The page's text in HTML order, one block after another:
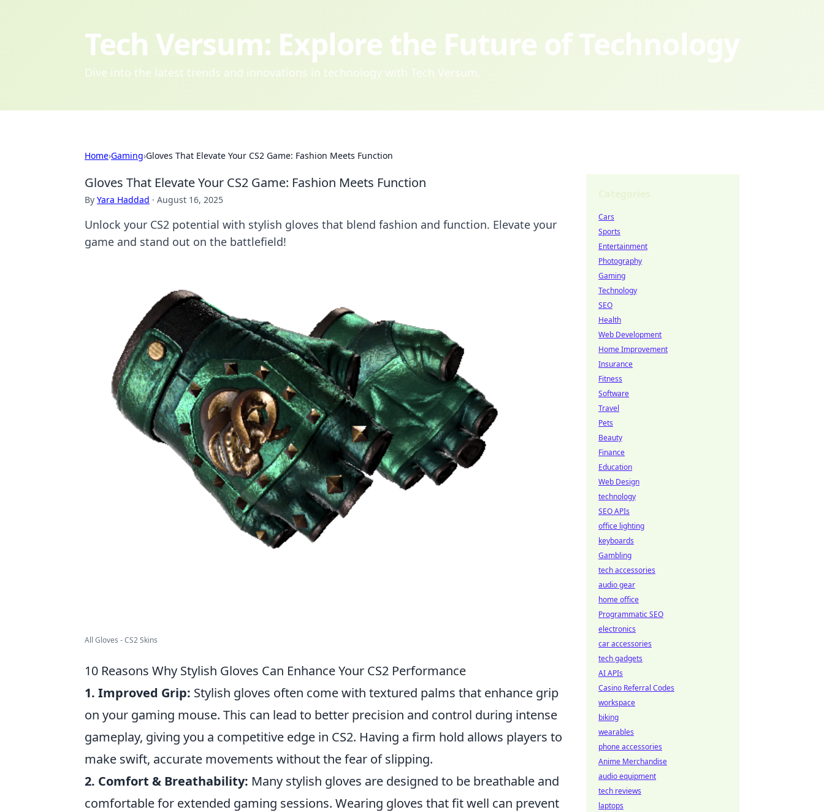
Tech Versum: Explore the Future of Technology
Dive into the latest trends and innovations in technology with Tech Versum.
Home›Gaming›Gloves That Elevate Your CS2 Game: Fashion Meets Function
Gloves That Elevate Your CS2 Game: Fashion Meets Function
By Yara Haddad · August 16, 2025
Unlock your CS2 potential with stylish gloves that blend fashion and function. Elevate your
game and stand out on the battlefield!
All Gloves - CS2 Skins
10 Reasons Why Stylish Gloves Can Enhance Your CS2 Performance
1. Improved Grip: Stylish gloves often come with textured palms that enhance grip
on your gaming mouse. This can lead to better precision and control during intense
gameplay, giving you a competitive edge in CS2. Having a firm hold allows players to
make swift, accurate movements without the fear of slipping.
2. Comfort & Breathability: Many stylish gloves are designed to be breathable and
comfortable for extended gaming sessions. Wearing gloves that fit well can prevent
Cars
Sports
Entertainment
Photography
Gaming
Technology
SEO
Health
Web Development
Home Improvement
Insurance
Fitness
Software
Travel
Pets
Beauty
Finance
Education
Web Design
technology
SEO APIs
office lighting
keyboards
Gambling
tech accessories
audio gear
home office
Programmatic SEO
electronics
car accessories
tech gadgets
AI APIs
Casino Referral Codes
workspace
biking
wearables
phone accessories
Anime Merchandise
audio equipment
tech reviews
laptops